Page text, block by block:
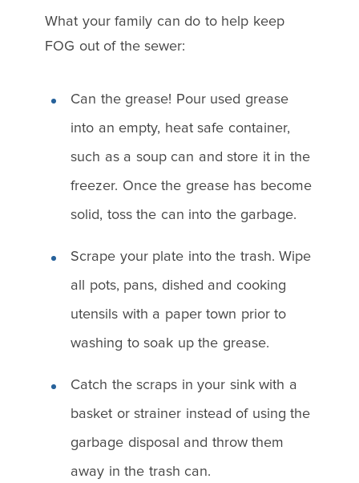
What your family can do to help keep
FOG out of the sewer:
Can the grease! Pour used grease
into an empty, heat safe container,
such as a soup can and store it in the
freezer. Once the grease has become
solid, toss the can into the garbage.
Scrape your plate into the trash. Wipe
all pots, pans, dished and cooking
utensils with a paper town prior to
washing to soak up the grease.
Catch the scraps in your sink with a
basket or strainer instead of using the
garbage disposal and throw them
away in the trash can.